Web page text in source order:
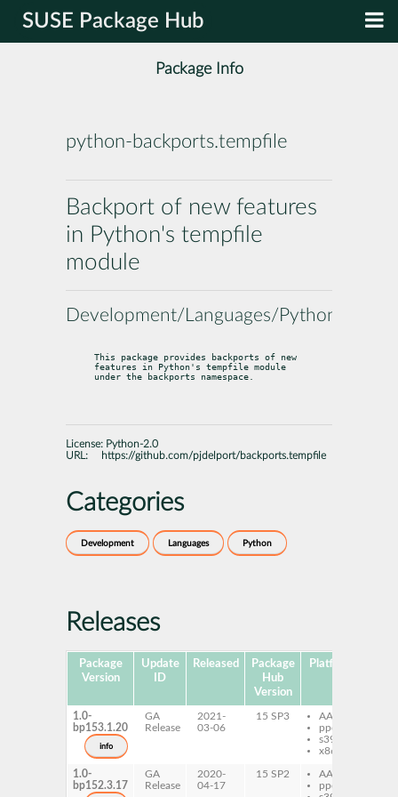
SUSE Package Hub
Package Info
python-backports.tempfile
Backport of new features
in Python's tempfile
module
Development/Languages/Python
This package provides backports of new
features in Python's tempfile module
under the backports namespace.
License: Python-2.0
URL:
https://github.com/pjdelport/backports.tempfile
Categories
Development Languages Python
Releases
Package
Version
Update
ID
Released
Package
Hub
Version
Platforms
1.0-
bp153.1.20
info
GA
Release
2021-
03-06
15 SP3
AArch64
ppc64le
s390x
x86-64
1.0-
bp152.3.17
GA
Release
2020-
04-17
15 SP2
AArch64
ppc64le